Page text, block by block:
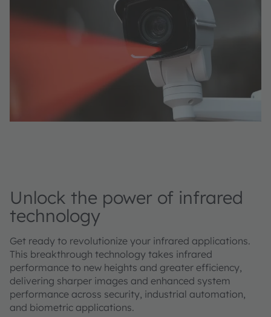
Unlock the power of infrared
technology
Get ready to revolutionize your infrared applications.
This breakthrough technology takes infrared
performance to new heights and greater efficiency,
delivering sharper images and enhanced system
performance across security, industrial automation,
and biometric applications.